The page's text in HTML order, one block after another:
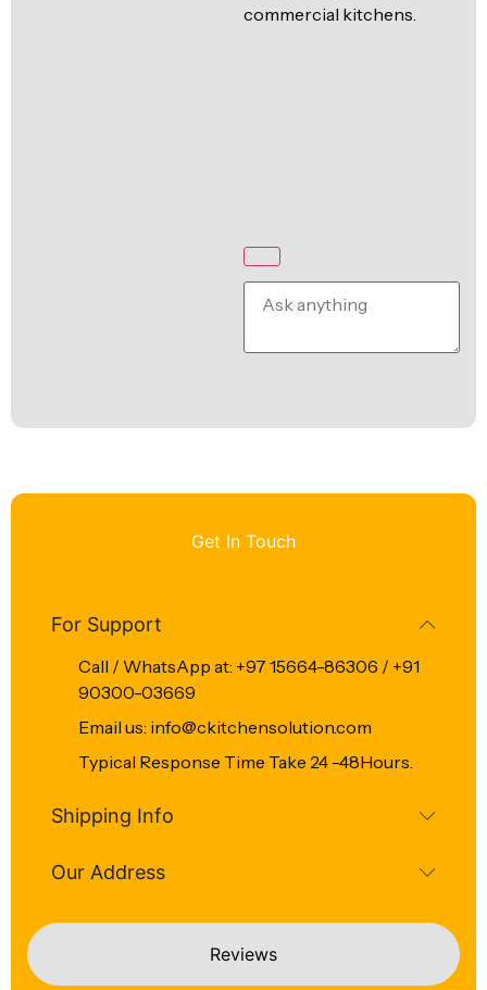
commercial kitchens.
Get In Touch
Reviews
For Support
Call / WhatsApp at: +97 15664-86306 / +91
90300-03669
Email us: info@ckitchensolution.com
Typical Response Time Take 24 -48Hours.
Shipping Info
Our Address